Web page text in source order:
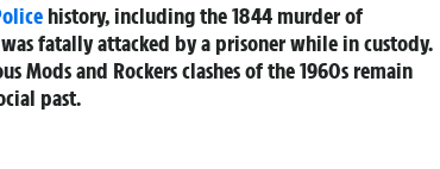
history, including the 1844 murder of
fatally attacked by a prisoner while in custody.
and Rockers clashes of the 1960s remain
past.